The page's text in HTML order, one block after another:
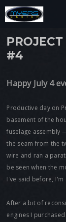
#4
Happy July 4
Productive day on
basement of the
fuselage assembly
the seam from the
wire and ran a
be seen when the
I've said before, I'm
After a bit of
engines I